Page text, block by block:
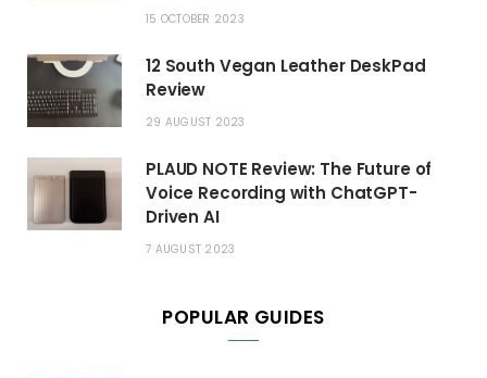
15 OCTOBER 2023
12 South Vegan Leather DeskPad
Review
29 AUGUST 2023
PLAUD NOTE Review: The Future of
Voice Recording with ChatGPT-
Driven AI
7 AUGUST 2023
POPULAR GUIDES